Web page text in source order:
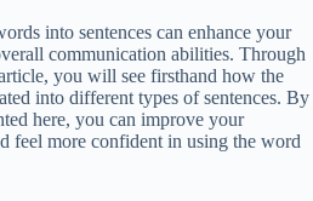
into sentences can enhance your
communication abilities. Through
you will see firsthand how the
into different types of sentences. By
here, you can improve your
feel more confident in using the word